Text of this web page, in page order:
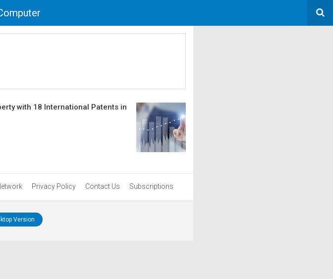
with 18 International Patents in
Privacy Policy Contact Us Subscriptions
Version